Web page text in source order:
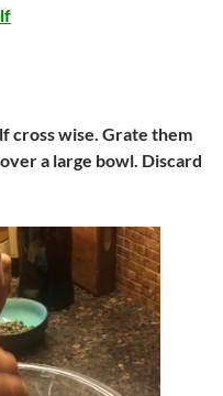
cross wise. Grate them
a large bowl. Discard